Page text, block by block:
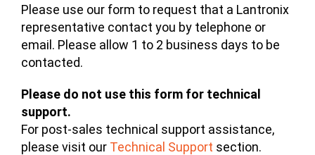
Please use our form to request that a Lantronix
representative contact you by telephone or
email. Please allow 1 to 2 business days to be
contacted.
Please do not use this form for technical
support.
For post-sales technical support assistance,
please visit our Technical Support section.